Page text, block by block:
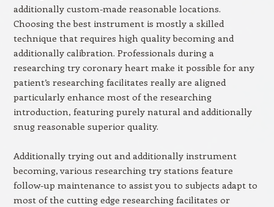
additionally custom-made reasonable locations.
Choosing the best instrument is mostly a skilled
technique that requires high quality becoming and
additionally calibration. Professionals during a
researching try coronary heart make it possible for any
patient’s researching facilitates really are aligned
particularly enhance most of the researching
introduction, featuring purely natural and additionally
snug reasonable superior quality.
Additionally trying out and additionally instrument
becoming, various researching try stations feature
follow-up maintenance to assist you to subjects adapt to
most of the cutting edge researching facilitates or